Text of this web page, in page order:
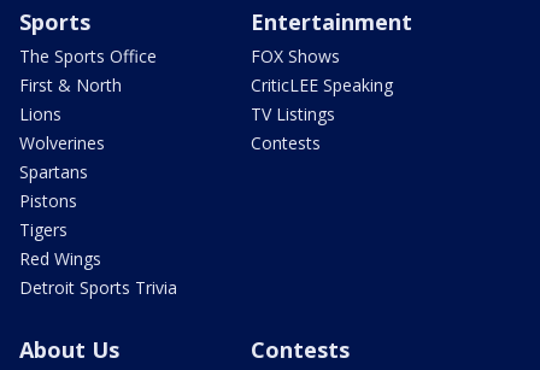
Sports
The Sports Office
First & North
Lions
Wolverines
Spartans
Pistons
Tigers
Red Wings
Detroit Sports Trivia
Entertainment
FOX Shows
CriticLEE Speaking
TV Listings
Contests
About Us Contests